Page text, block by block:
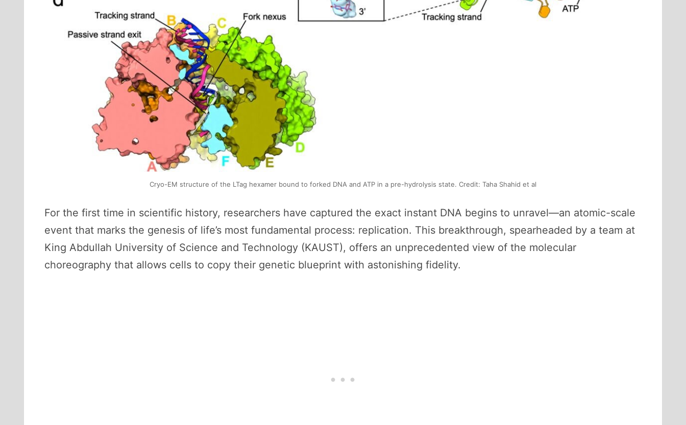
Cryo-EM structure of the LTag hexamer bound to forked DNA and ATP in a pre-hydrolysis state. Credit: Taha Shahid et al
For the first time in scientific history, researchers have captured the exact instant DNA begins to unravel—an atomic-scale
event that marks the genesis of life’s most fundamental process: replication. This breakthrough, spearheaded by a team at
King Abdullah University of Science and Technology (KAUST), offers an unprecedented view of the molecular
choreography that allows cells to copy their genetic blueprint with astonishing fidelity.